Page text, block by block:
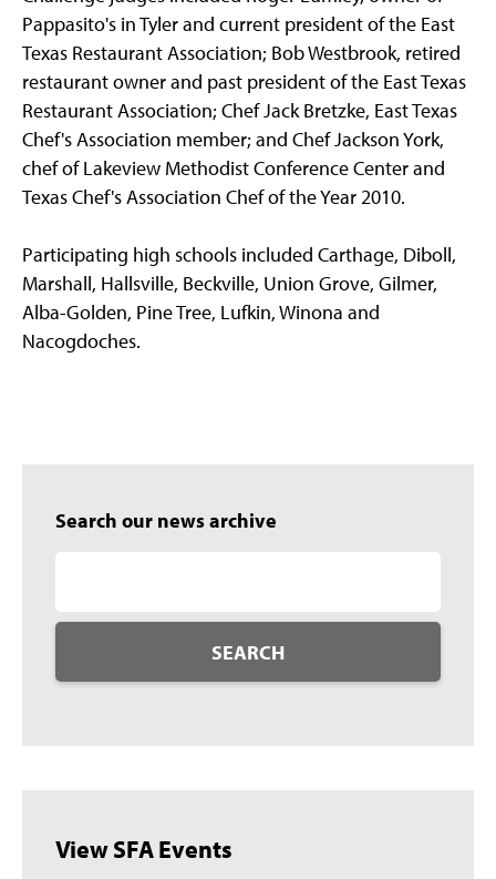
Pappasito's in Tyler and current president of the East
Texas Restaurant Association; Bob Westbrook, retired
restaurant owner and past president of the East Texas
Restaurant Association; Chef Jack Bretzke, East Texas
Chef's Association member; and Chef Jackson York,
chef of Lakeview Methodist Conference Center and
Texas Chef's Association Chef of the Year 2010.
Participating high schools included Carthage, Diboll,
Marshall, Hallsville, Beckville, Union Grove, Gilmer,
Alba-Golden, Pine Tree, Lufkin, Winona and
Nacogdoches.
Search our news archive
SEARCH
View SFA Events